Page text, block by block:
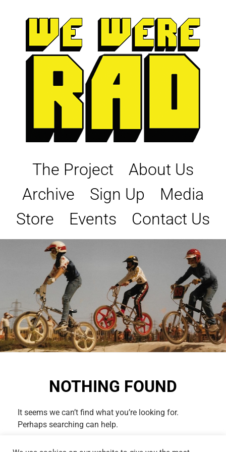
The Project
About Us
Archive
Sign Up
Media
Store
Events Contact Us
NOTHING FOUND
It seems we can’t find what you’re looking for.
Perhaps searching can help.